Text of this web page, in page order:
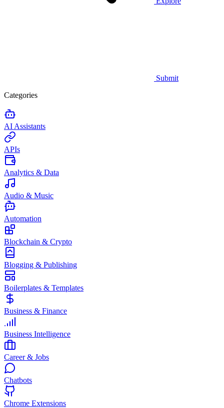
Submit
Categories
AI Assistants
APIs
Analytics & Data
Audio & Music
Automation
Blockchain & Crypto
Blogging & Publishing
Boilerplates & Templates
Business & Finance
Business Intelligence
Career & Jobs
Chatbots
Chrome Extensions